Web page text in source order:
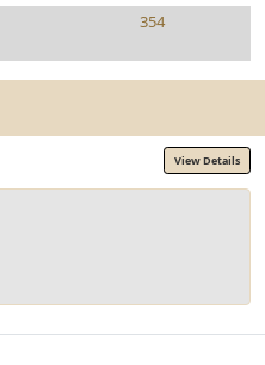
354
View Details